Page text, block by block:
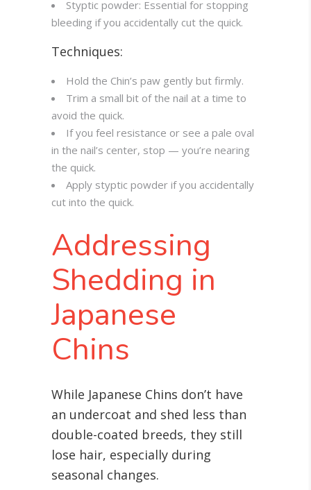
Styptic powder: Essential for stopping
bleeding if you accidentally cut the quick.
Techniques:
Hold the Chin’s paw gently but firmly.
Trim a small bit of the nail at a time to
avoid the quick.
If you feel resistance or see a pale oval
in the nail’s center, stop — you’re nearing
the quick.
Apply styptic powder if you accidentally
cut into the quick.
Addressing
Shedding in
Japanese
Chins
While Japanese Chins don’t have
an undercoat and shed less than
double-coated breeds, they still
lose hair, especially during
seasonal changes.